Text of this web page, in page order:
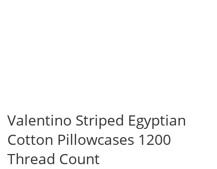
Valentino Striped Egyptian
Cotton Pillowcases 1200
Thread Count